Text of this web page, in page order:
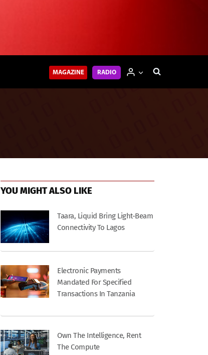
MAGAZINE RADIO
YOU MIGHT ALSO LIKE
Taara, Liquid Bring Light-Beam
Connectivity To Lagos
Electronic Payments
Mandated For Specified
Transactions In Tanzania
Own The Intelligence, Rent
The Compute